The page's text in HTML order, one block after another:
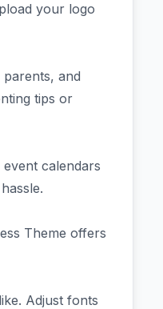
your logo
and
tips or
calendars
Theme offers
Adjust fonts